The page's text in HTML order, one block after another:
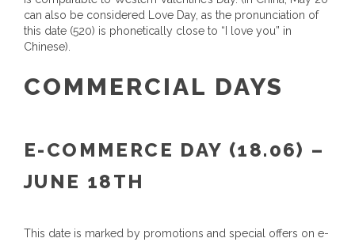
can also be considered Love Day, as the pronunciation of
this date (520) is phonetically close to “I love you” in
Chinese).
COMMERCIAL DAYS
E-COMMERCE DAY (18.06) –
JUNE 18TH
This date is marked by promotions and special offers on e-